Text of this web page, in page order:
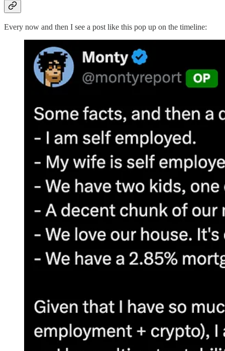
Every now and then I see a post like this pop up on the timeline: